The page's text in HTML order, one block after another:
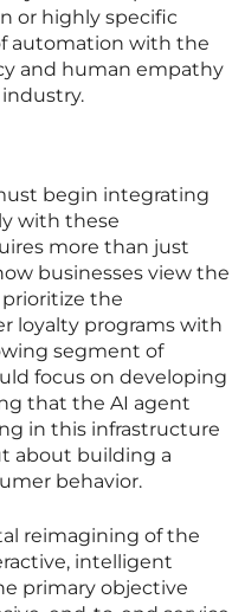
or highly specific
automation with the
and human empathy
begin integrating
with these
more than just
businesses view the
prioritize the
loyalty programs with
segment of
focus on developing
that the AI agent
in this infrastructure
about building a
behavior.
reimagining of the
intelligent
primary objective